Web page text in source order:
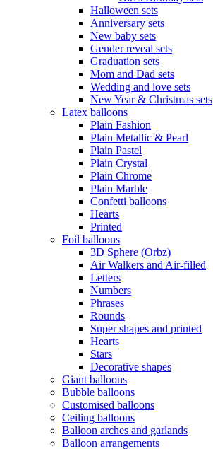
Halloween sets
Anniversary sets
New baby sets
Gender reveal sets
Graduation sets
Mom and Dad sets
Wedding and love sets
New Year & Christmas sets
Latex balloons
Plain Fashion
Plain Metallic & Pearl
Plain Pastel
Plain Crystal
Plain Chrome
Plain Marble
Confetti balloons
Hearts
Printed
Foil balloons
3D Sphere (Orbz)
Air Walkers and Air-filled
Letters
Numbers
Phrases
Rounds
Super shapes and printed
Hearts
Stars
Decorative shapes
Giant balloons
Bubble balloons
Customised balloons
Ceiling balloons
Balloon arches and garlands
Balloon arrangements